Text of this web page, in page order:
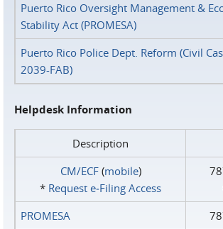
Puerto Rico Oversight Management &
Stability Act (PROMESA)
Puerto Rico Police Dept. Reform (Civil
2039-FAB)
Helpdesk Information
Description
CM/ECF(mobile)
* Request e‑Filing Access
PROMESA